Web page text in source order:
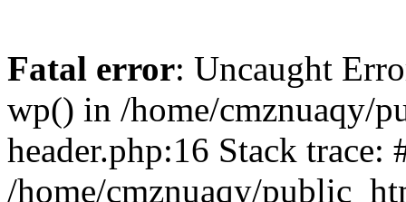
Fatal error: Uncaught
wp() in /home/cmznuaqy/
header.php:16 Stack trace:
/home/cmznuaqy/